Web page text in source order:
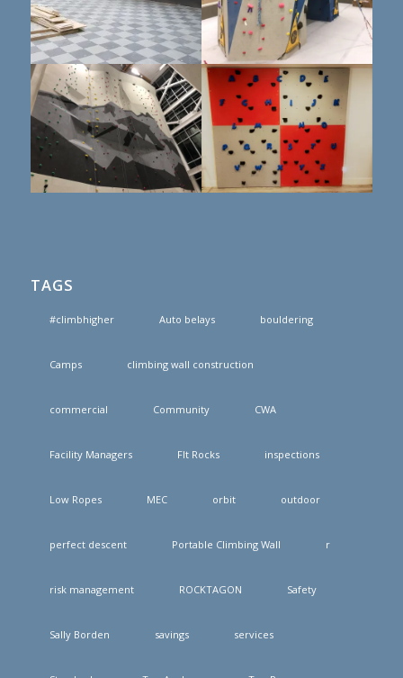
TAGS
#climbhigher Auto belays bouldering
Camps climbing wall construction
commercial Community CWA
Facility Managers FIt Rocks inspections
Low Ropes MEC orbit outdoor
perfect descent Portable Climbing Wall r
risk management ROCKTAGON Safety
Sally Borden savings services